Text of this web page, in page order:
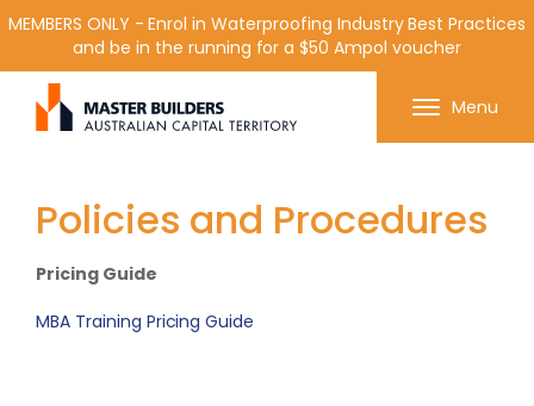
Get in contact with Master Builder ACT using the
form or any of the contact details below.
MEMBERS ONLY - Enrol in Waterproofing Industry Best Practices
and be in the running for a $50 Ampol voucher
Menu
Policies and Procedures
Pricing Guide
MBA Training Pricing Guide